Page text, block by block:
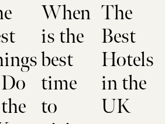
When
is the
best
time
to
The
Best
Hotels
in the
UK